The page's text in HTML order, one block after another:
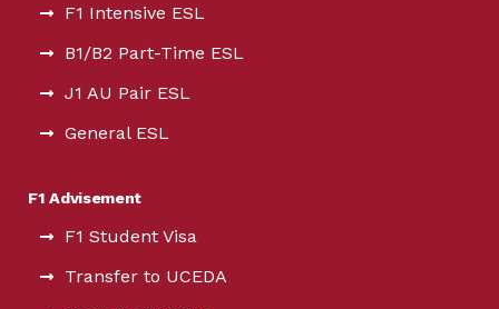
F1 Intensive ESL
B1/B2 Part-Time ESL
J1 AU Pair ESL
General ESL
F1 Advisement
F1 Student Visa
Transfer to UCEDA